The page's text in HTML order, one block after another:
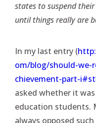
states to suspend
until things really are
In my last entry (
om/blog/should-we-
chievement-part-
asked whether it
education students.
always opposed